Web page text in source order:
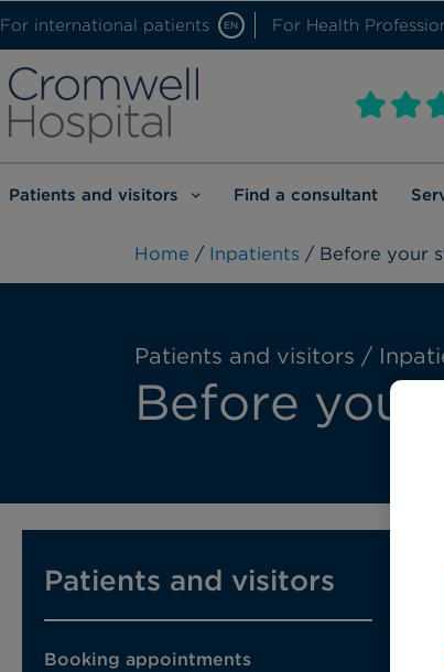
For international patients EN For Health
Patients and visitors Find a consultant
Home / Inpatients / Before your
Patients and visitors /
Before your
Patients and visitors
Booking appointments